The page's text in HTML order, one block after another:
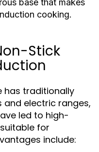
base that makes
cooking.
Stick
has traditionally
electric ranges,
led to high-
for
include: